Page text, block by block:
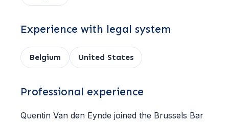
Experience with legal system
Belgium United States
Professional experience
Quentin Van den Eynde joined the Brussels Bar